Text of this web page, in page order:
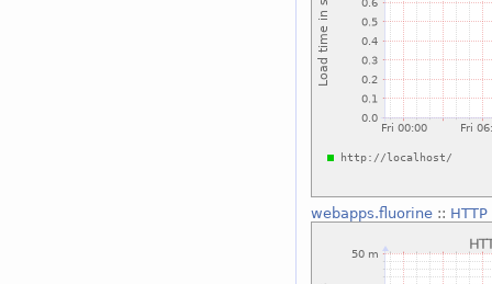
webapps.fluorine::